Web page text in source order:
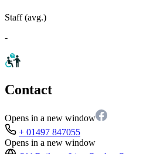
Staff (avg.)
-
Contact
Opens in a new window
+ 01497 847055
Opens in a new window